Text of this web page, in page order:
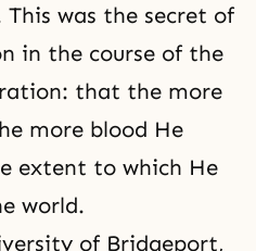
was the secret of
in the course of the
that the more
more blood He
extent to which He
world.
of Bridgeport,